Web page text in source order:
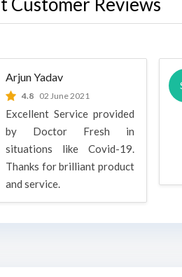
Arjun Yadav
4.8 02 June 2021
Excellent Service provided
by Doctor Fresh in
situations like Covid-19.
Thanks for brilliant product
and service.